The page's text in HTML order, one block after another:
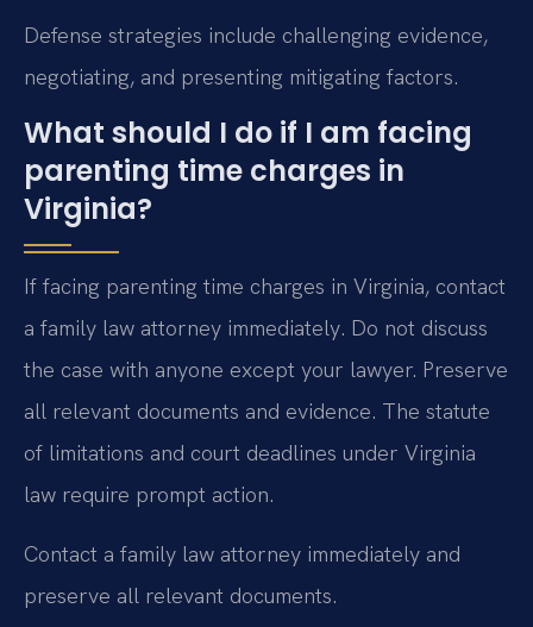
Defense strategies include challenging evidence,
negotiating, and presenting mitigating factors.
What should I do if I am facing
parenting time charges in
Virginia?
If facing parenting time charges in Virginia, contact
a family law attorney immediately. Do not discuss
the case with anyone except your lawyer. Preserve
all relevant documents and evidence. The statute
of limitations and court deadlines under Virginia
law require prompt action.
Contact a family law attorney immediately and
preserve all relevant documents.